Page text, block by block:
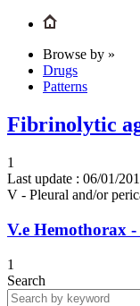
Browse by »
Drugs
Patterns
Fibrinolytic
1
Last update : 06/01/
V - Pleural and/or
V.e Hemothorax -
1
Search